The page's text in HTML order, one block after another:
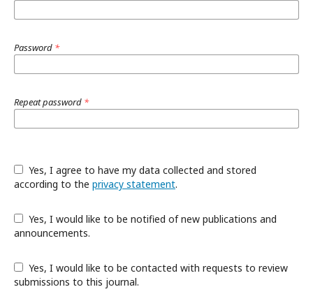
Password *
Repeat password *
according to the privacy statement.
announcements.
submissions to this journal.